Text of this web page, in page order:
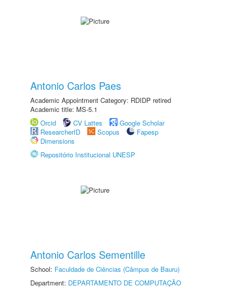
Antonio Carlos Paes
Academic Appointment Category: RDIDP retired
Academic title: MS-5.1
Orcid
CV Lattes
Google Scholar
ResearcherID
Scopus
Fapesp
Dimensions
Repositório Institucional UNESP
Antonio Carlos Sementille
School: Faculdade de Ciências (Câmpus de Bauru)
Department: DEPARTAMENTO DE COMPUTAÇÃO